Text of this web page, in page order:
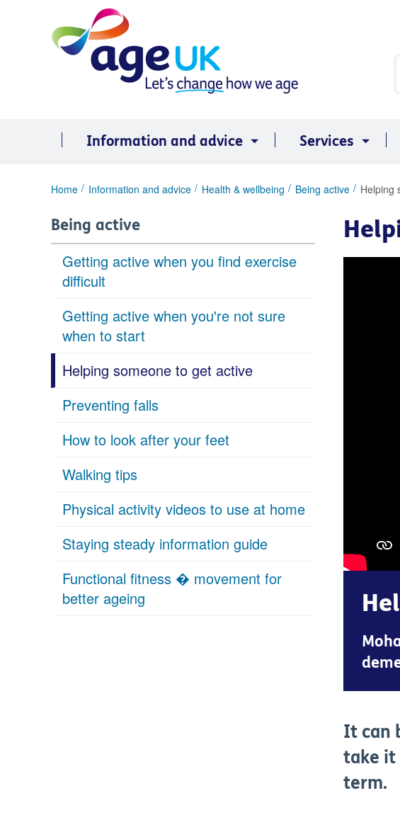
Information and advice Services
You
here:
Home Information and advice Health & wellbeing Being active Helping
Being active
Getting active when you find exercise
difficult
Getting active when you're not sure
when to start
Helping someone to get active
Preventing falls
How to look after your feet
Walking tips
Physical activity videos to use at home
Staying steady information guide
Functional fitness � movement for
better ageing
It can
take it
term.